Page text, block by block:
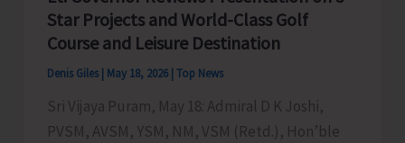
Star Projects and World-Class Golf
Course and Leisure Destination
Denis Giles May 18, 2026 Top News
Sri Vijaya Puram, May 18: Admiral D K Joshi,
PVSM, AVSM, YSM, NM, VSM (Retd.), Hon’ble